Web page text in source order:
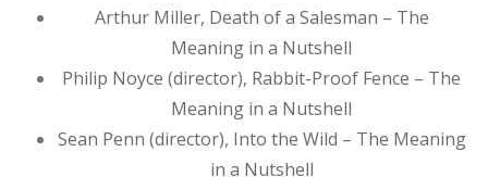
Arthur Miller, Death of a Salesman – The
Meaning in a Nutshell
Philip Noyce (director), Rabbit-Proof Fence – The
Meaning in a Nutshell
Sean Penn (director), Into the Wild – The Meaning
in a Nutshell